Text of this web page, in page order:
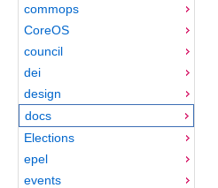
commops
CoreOS
council
dei
design
docs
Elections
epel
events